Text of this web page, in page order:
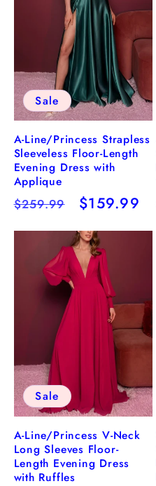
Sale
A-Line/Princess Strapless
Sleeveless Floor-Length
Evening Dress with
Applique
Regular
$259.99
Sale
$159.99
Sale
A-Line/Princess V-Neck
Long Sleeves Floor-
Length Evening Dress
with Ruffles